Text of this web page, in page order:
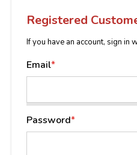
Registered
If you have an account, sign in
Email
Password